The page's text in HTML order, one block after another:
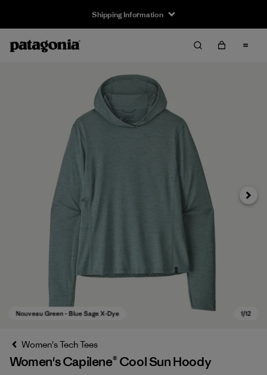
Shipping Information
Next
Women's Tech Tees
Women's Capilene® Cool Sun Hoody